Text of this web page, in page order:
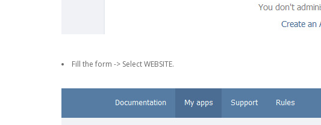
Fill the form -> Select WEBSITE.